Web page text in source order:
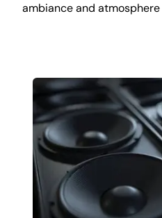
ambiance and